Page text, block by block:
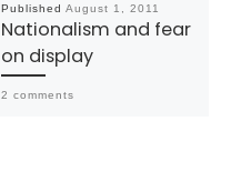
Published August 1, 2011
Nationalism and fear
on display
2 comments